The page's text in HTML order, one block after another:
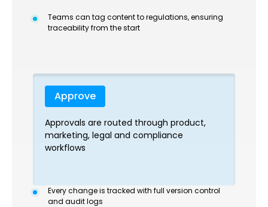
Teams can tag content to regulations, ensuring
traceability from the start
Approve
Approvals are routed through product,
marketing, legal and compliance
workflows
Every change is tracked with full version control
and audit logs